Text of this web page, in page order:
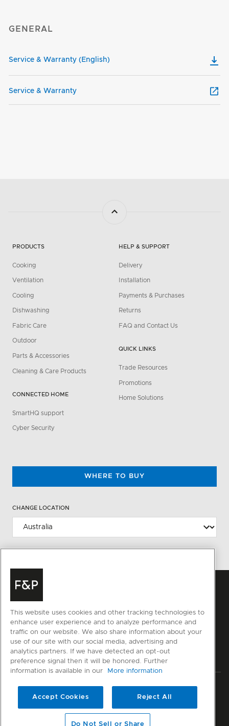
GENERAL
Service & Warranty (English)
Service & Warranty
PRODUCTS
Cooking
Ventilation
Cooling
Dishwashing
Fabric Care
Outdoor
Parts & Accessories
Cleaning & Care Products
CONNECTED HOME
SmartHQ support
Cyber Security
HELP & SUPPORT
Delivery
Installation
Payments & Purchases
Returns
FAQ and Contact Us
QUICK LINKS
Trade Resources
Promotions
Home Solutions
WHERE TO BUY
CHANGE LOCATION
Privacy Terms & Conditions Disclaimer Cyber Security
Sitemap
This website uses cookies and other tracking technologies to
enhance user experience and to analyze performance and
traffic on our website. We also share information about your
use of our site with our social media, advertising and
analytics partners. If we have detected an opt-out
preference signal then it will be honored. Further
information is available in our
More information
Accept Cookies Reject All
Do Not Sell or Share